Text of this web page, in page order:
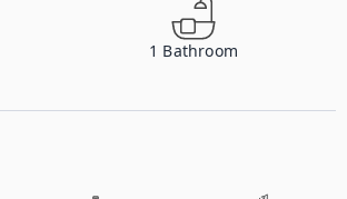
1 Bathroom